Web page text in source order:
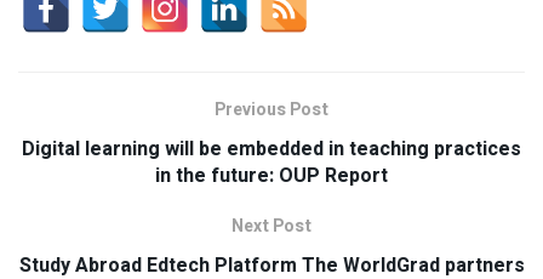
Previous Post
Digital learning will be embedded in teaching practices
in the future: OUP Report
Next Post
Study Abroad Edtech Platform The WorldGrad partners